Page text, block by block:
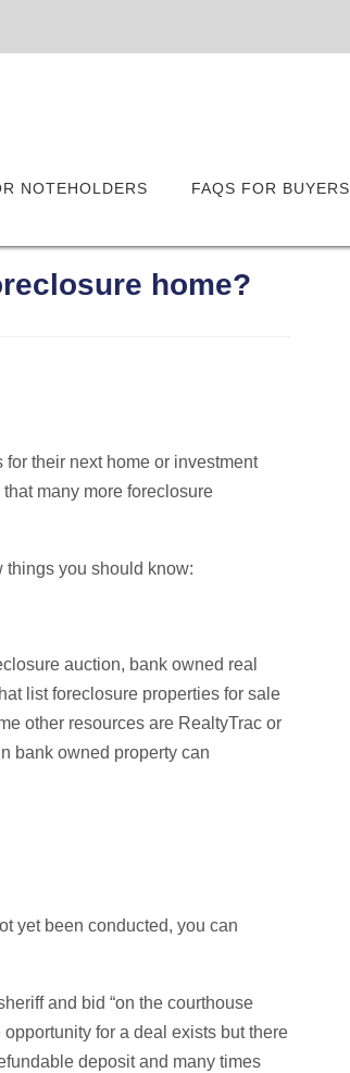
NOTEHOLDERS FAQS FOR BUYERS
home?
their next home or investment
many more foreclosure
things you should know:
auction, bank owned real
list foreclosure properties for sale
other resources are RealtyTrac or
bank owned property can
yet been conducted, you can
and bid “on the courthouse
for a deal exists but there
deposit and many times